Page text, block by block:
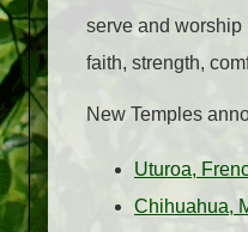
serve and worship
faith, strength,
New Temples
Uturoa,
Chihuahua,